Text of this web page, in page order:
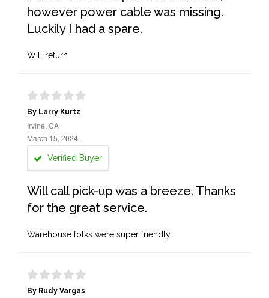
however power cable was missing.
Luckily I had a spare.
Will return
By Larry Kurtz
Irvine, CA
March 15, 2024
Verified Buyer
Will call pick-up was a breeze. Thanks
for the great service.
Warehouse folks were super friendly
By Rudy Vargas